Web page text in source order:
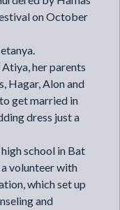
on October
her parents
Hagar, Alon and
get married in
dress just a
school in Bat
a volunteer with
which set up
and